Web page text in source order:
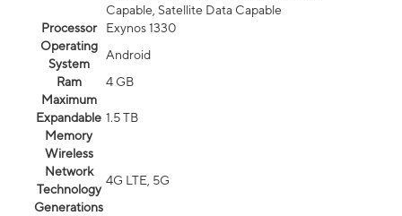
Capable, Satellite Data Capable
Processor
Exynos 1330
Operating
System
Android
Ram
4 GB
Maximum
Expandable
Memory
1.5 TB
Wireless
Network
Technology
Generations
4G LTE, 5G